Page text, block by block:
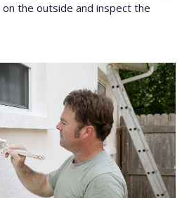
the outside and inspect the